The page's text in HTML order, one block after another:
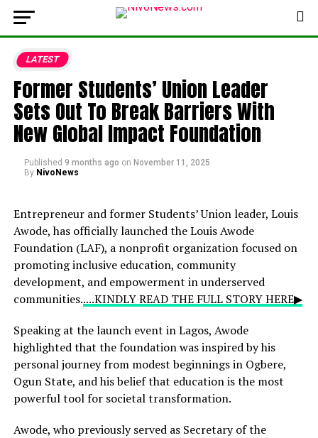
LATEST
Former Students’ Union Leader
Sets Out To Break Barriers With
New Global Impact Foundation
Published 9 months ago on November 11, 2025
By NivoNews
Entrepreneur and former Students’ Union leader, Louis
Awode, has officially launched the Louis Awode
Foundation (LAF), a nonprofit organization focused on
promoting inclusive education, community
development, and empowerment in underserved
communities.....KINDLY READ THE FULL STORY HERE▶
Speaking at the launch event in Lagos, Awode
highlighted that the foundation was inspired by his
personal journey from modest beginnings in Ogbere,
Ogun State, and his belief that education is the most
powerful tool for societal transformation.
Awode, who previously served as Secretary of the